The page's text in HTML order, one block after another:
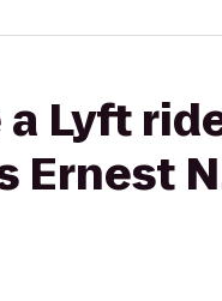
Lyft
Ernest